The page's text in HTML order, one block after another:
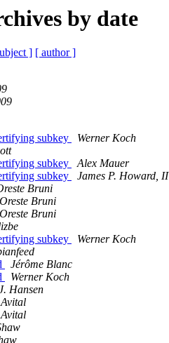
by date
] [ author ]
subkey
Werner Koch
subkey
Alex Mauer
subkey
James P. Howard, II
Bruni
Bruni
Bruni
subkey
Werner Koch
Jérôme Blanc
Werner Koch
Hansen